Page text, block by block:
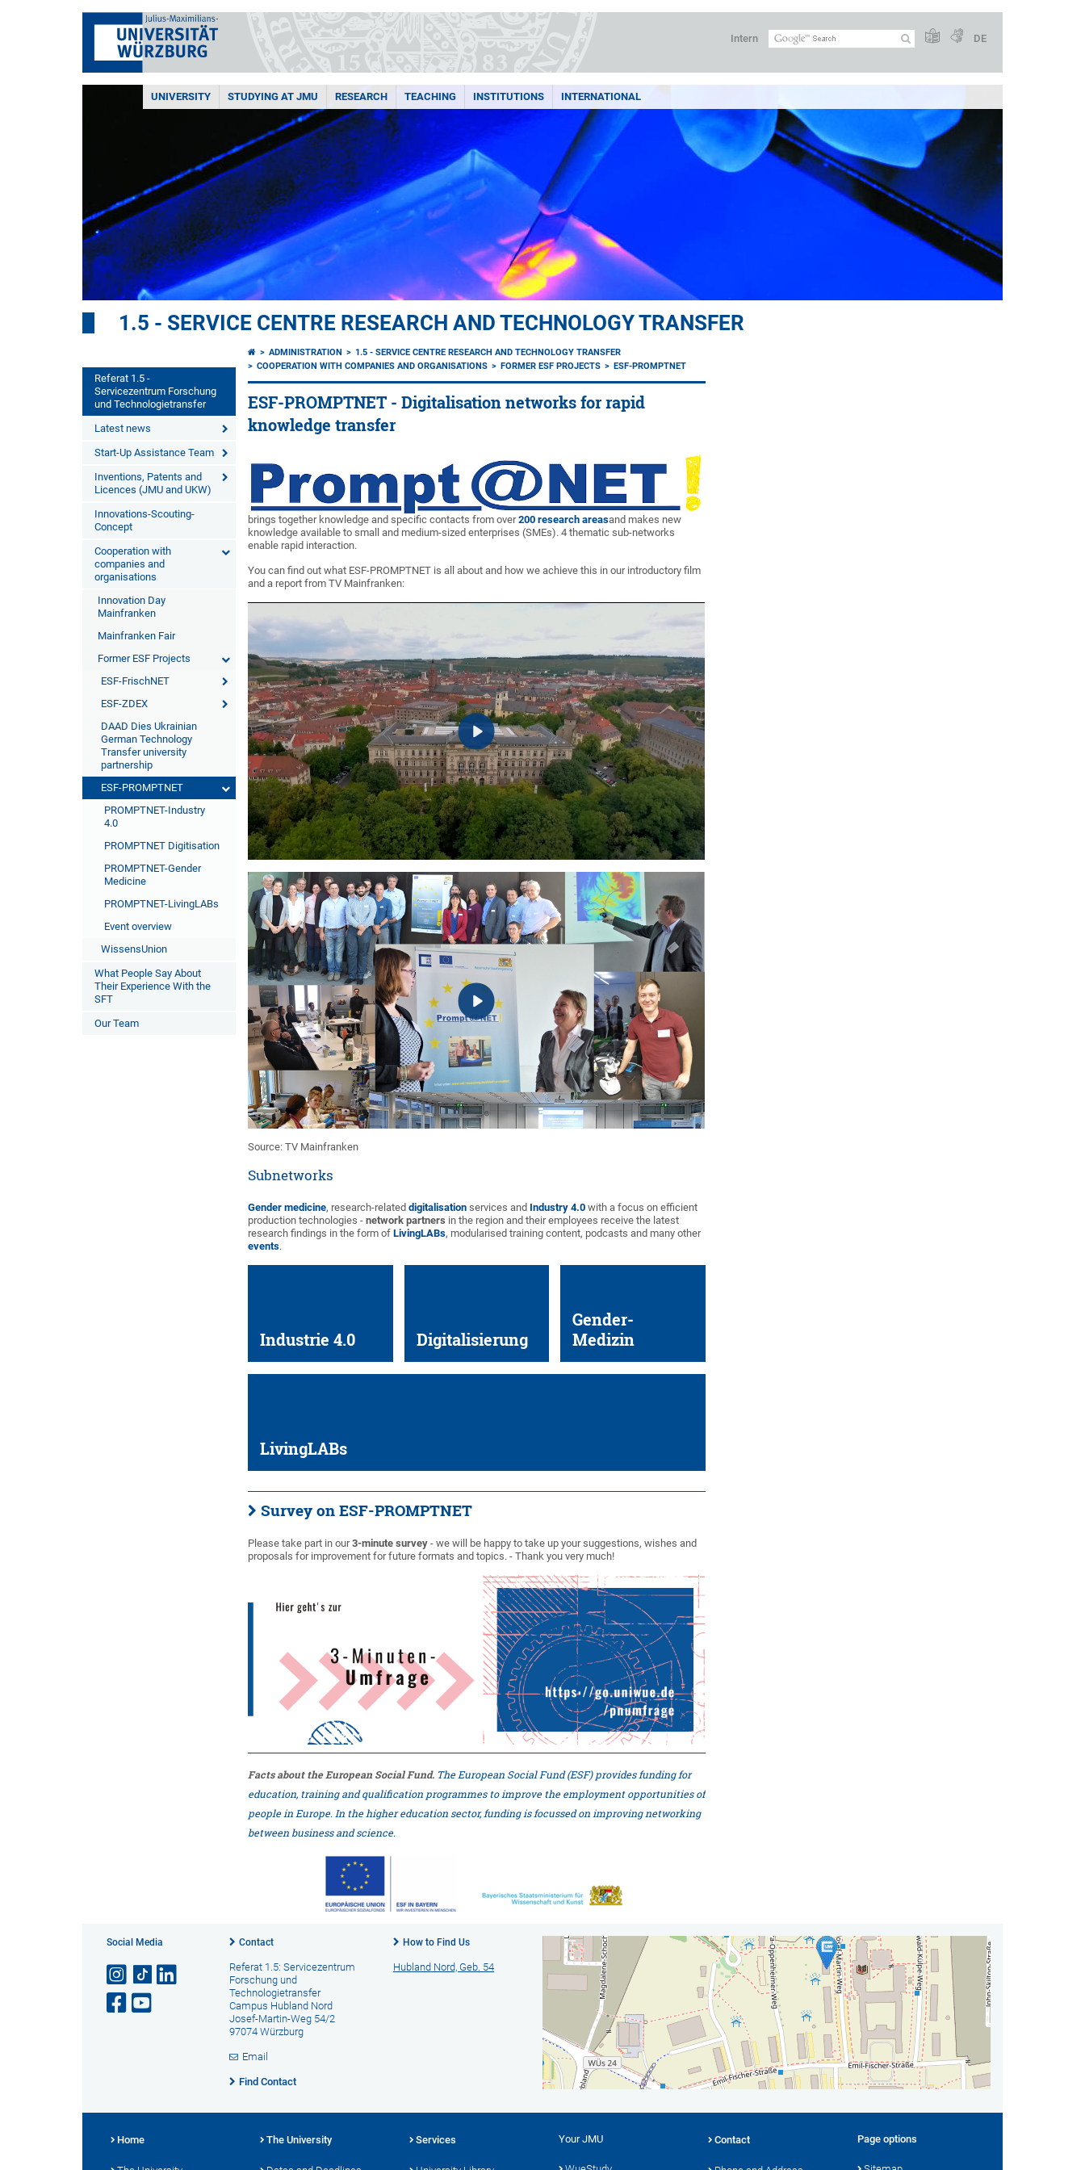
Intern DE
UNIVERSITY STUDYING AT JMU RESEARCH TEACHING INSTITUTIONS INTERNATIONAL
1.5 - SERVICE CENTRE RESEARCH AND TECHNOLOGY TRANSFER
Referat 1.5 -
Servicezentrum Forschung
und Technologietransfer
Latest news
Start-Up Assistance Team
Inventions, Patents and
Licences (JMU and UKW)
Innovations-Scouting-
Concept
Cooperation with
companies and
organisations
Innovation Day
Mainfranken
Mainfranken Fair
Former ESF Projects
ESF-FrischNET
ESF-ZDEX
DAAD Dies Ukrainian
German Technology
Transfer university
partnership
ESF-PROMPTNET
PROMPTNET-Industry
4.0
PROMPTNET Digitisation
PROMPTNET-Gender
Medicine
PROMPTNET-LivingLABs
Event overview
WissensUnion
What People Say About
Their Experience With the
SFT
Our Team
ADMINISTRATION
1.5 - SERVICE CENTRE RESEARCH AND TECHNOLOGY TRANSFER
COOPERATION WITH COMPANIES AND ORGANISATIONS
FORMER ESF PROJECTS ESF-PROMPTNET
ESF-PROMPTNET - Digitalisation networks for rapid
knowledge transfer
brings together knowledge and specific contacts from over200 research areasand makes new
knowledge available to small and medium-sized enterprises (SMEs). 4 thematic sub-networks
enable rapid interaction.
You can find out what ESF-PROMPTNET is all about and how we achieve this in our introductory film
and a report from TV Mainfranken:
Source: TV Mainfranken
Subnetworks
Gender medicine, research-relateddigitalisation services and Industry 4.0 with a focus on efficient
production technologies -network partners in the region and their employees receive the latest
research findings in the form ofLivingLABs, modularised training content, podcasts and many other
events.
Industrie 4.0 Digitalisierung
Gender-
Medizin
LivingLABs
Survey on ESF-PROMPTNET
Please take part in our3-minute survey - we will be happy to take up your suggestions, wishes and
proposals for improvement for future formats and topics. - Thank you very much!
Facts about the European Social Fund. The European Social Fund (ESF) provides funding for
education, training and qualification programmes to improve the employment opportunities of
people in Europe. In the higher education sector, funding is focussed on improving networking
between business and science.
Social Media Contact
Referat 1.5: Servicezentrum
Forschung und
Technologietransfer
Campus Hubland Nord
Josef-Martin-Weg 54/2
97074 Würzburg
Email
Find Contact
How to Find Us
Hubland Nord, Geb. 54
Home The University Services Your JMU Contact Page options